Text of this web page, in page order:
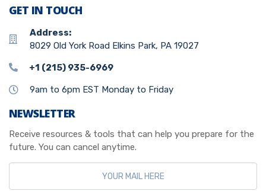
GET IN TOUCH
Address:
8029 Old York Road Elkins Park, PA 19027
+1 (215) 935-6969
9am to 6pm EST Monday to Friday
NEWSLETTER
Receive resources & tools that can help you prepare for the
future. You can cancel anytime.